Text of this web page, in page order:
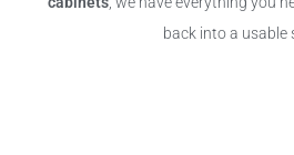
back into a usable